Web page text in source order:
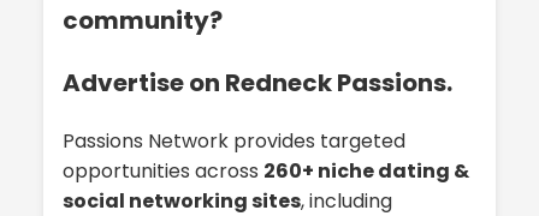
community?
Advertise on Redneck Passions.
Passions Network provides targeted
opportunities across 260+ niche dating &
social networking sites, including